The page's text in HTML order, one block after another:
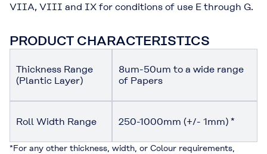
VIIA, VIII and IX for conditions of use E through G.
PRODUCT CHARACTERISTICS
Thickness Range
(Plantic Layer)
8um-50um to a wide range
of Papers
Roll Width Range 250-1000mm (+/- 1mm) *
*For any other thickness, width, or Colour requirements,